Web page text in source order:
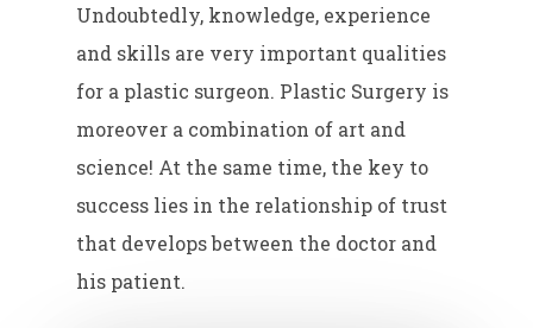
Undoubtedly, knowledge, experience
and skills are very important qualities
for a plastic surgeon. Plastic Surgery is
moreover a combination of art and
science! At the same time, the key to
success lies in the relationship of trust
that develops between the doctor and
his patient.